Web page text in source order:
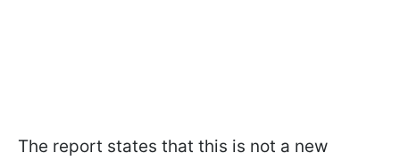
The report states that this is not a new